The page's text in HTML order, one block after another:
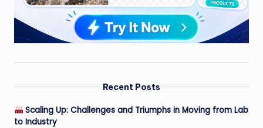
Recent Posts
Scaling Up: Challenges and Triumphs in Moving from Lab
to Industry